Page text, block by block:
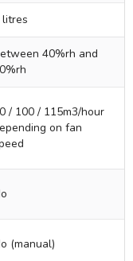
litres
40%rh and
/ 100 / 115m3/hour
on fan
(manual)